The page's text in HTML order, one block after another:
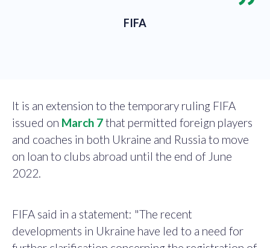
FIFA
It is an extension to the temporary ruling FIFA
issued on March 7that permitted foreign players
and coaches in both Ukraine and Russia to move
on loan to clubs abroad until the end of June
2022.
FIFA said in a statement: "The recent
developments in Ukraine have led to a need for